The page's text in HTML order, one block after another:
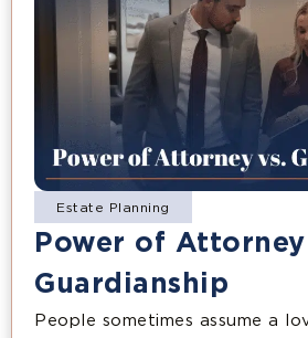
Estate Planning
Power of Attorney
Guardianship
People sometimes assume a